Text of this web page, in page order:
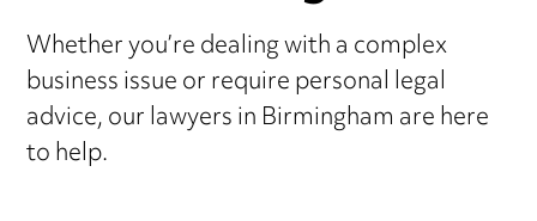
Whether you’re dealing with a complex
business issue or require personal legal
advice, our lawyers in Birmingham are here
to help.